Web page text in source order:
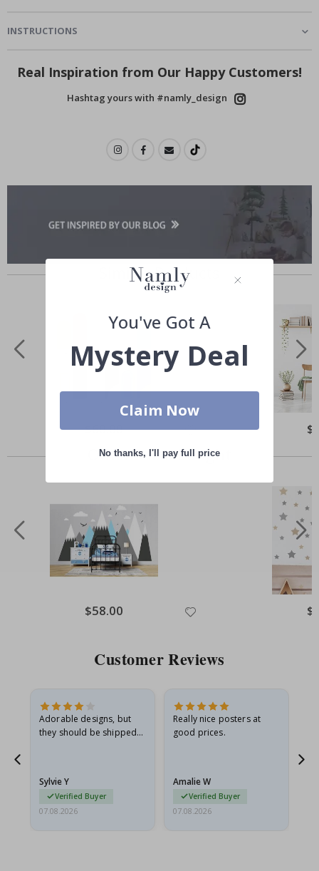
INSTRUCTIONS
Real Inspiration from Our Happy Customers!
Hashtag yours with #namly_design
Similar Products
$60.00
Others also bought
Special
Price
$58.00
Customer Reviews
Adorable designs, but
they should be shipped
Sylvie Y
Verified Buyer
07.08.2026
Really nice posters at
good prices.
Amalie W
Verified Buyer
07.08.2026
You've Got A
Mystery Deal
Claim Now
No thanks, I'll pay full price